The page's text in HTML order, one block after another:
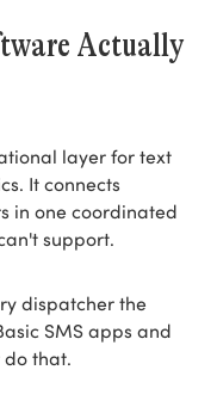
Actually
layer for text
It connects
in one coordinated
support.
dispatcher the
SMS apps and
that.